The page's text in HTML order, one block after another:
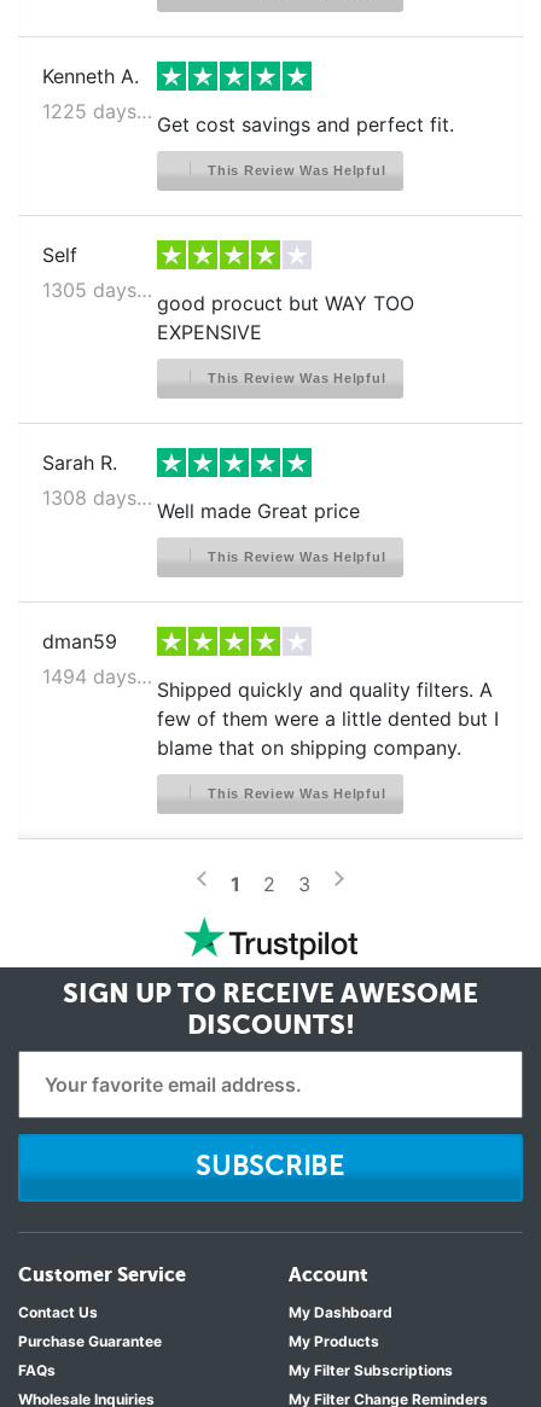
Kenneth A.
1225 days ago
Get cost savings and perfect fit.
This Review Was Helpful
Self
1305 days ago
good procuct but WAY TOO
EXPENSIVE
This Review Was Helpful
Sarah R.
1308 days ago
Well made Great price
This Review Was Helpful
dman59
1494 days ago
Shipped quickly and quality filters. A
few of them were a little dented but I
blame that on shipping company.
This Review Was Helpful
< 1 2 3 >
SIGN UP TO RECEIVE AWESOME
DISCOUNTS!
SUBSCRIBE
Customer Service
Contact Us
Purchase Guarantee
FAQs
Wholesale Inquiries
Account
My Dashboard
My Products
My Filter Subscriptions
My Filter Change Reminders